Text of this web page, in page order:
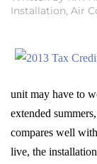
Installation, Air
unit may have to
extended
compares well
live, the